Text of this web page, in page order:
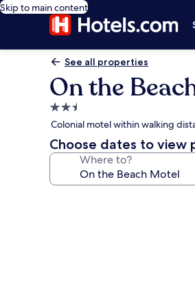
Skip to main content
See all properties
On the
2.5
star
property
Colonial motel within walking
Choose dates to view
Where to?